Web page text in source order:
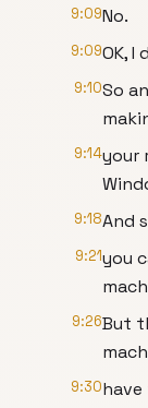
9:09No.
9:09OK,
9:10So
9:14your
9:18And
9:21you
9:26But
9:30have